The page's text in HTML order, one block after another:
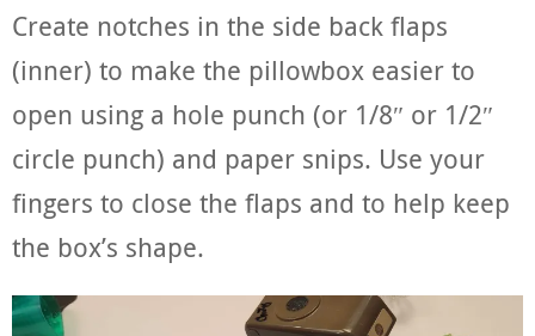
Create notches in the side back flaps
(inner) to make the pillowbox easier to
open using a hole punch (or 1/8″ or 1/2″
circle punch) and paper snips. Use your
fingers to close the flaps and to help keep
the box’s shape.